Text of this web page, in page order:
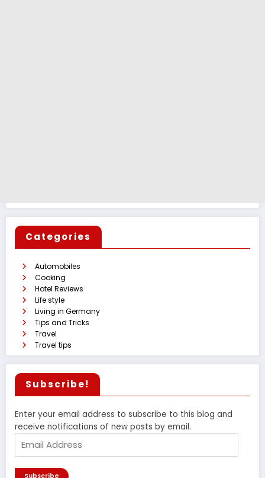
Categories
Automobiles
Cooking
Hotel Reviews
Life style
Living in Germany
Tips and Tricks
Travel
Travel tips
Subscribe!
Enter your email address to subscribe to this blog and
receive notifications of new posts by email.
Address
Subscribe